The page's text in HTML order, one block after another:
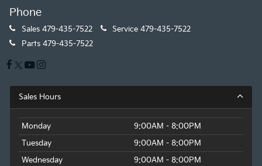
Phone
Sales 479-435-7522 Service 479-435-7522
Parts 479-435-7522
Sales Hours
Monday
9:00AM - 8:00PM
Tuesday
9:00AM - 8:00PM
Wednesday
9:00AM - 8:00PM